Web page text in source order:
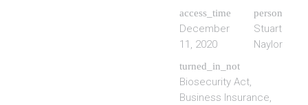
access_time
December
11, 2020
person
Stuart
Naylor
turned_in_not
Biosecurity Act,
Business Insurance,